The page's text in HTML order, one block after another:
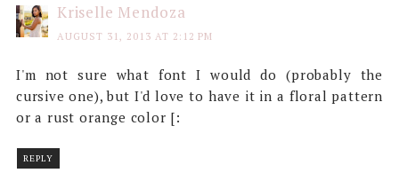
Kriselle Mendoza
AUGUST 31, 2013 AT 2:12 PM
I'm not sure what font I would do (probably the
cursive one), but I'd love to have it in a floral pattern
or a rust orange color [:
REPLY